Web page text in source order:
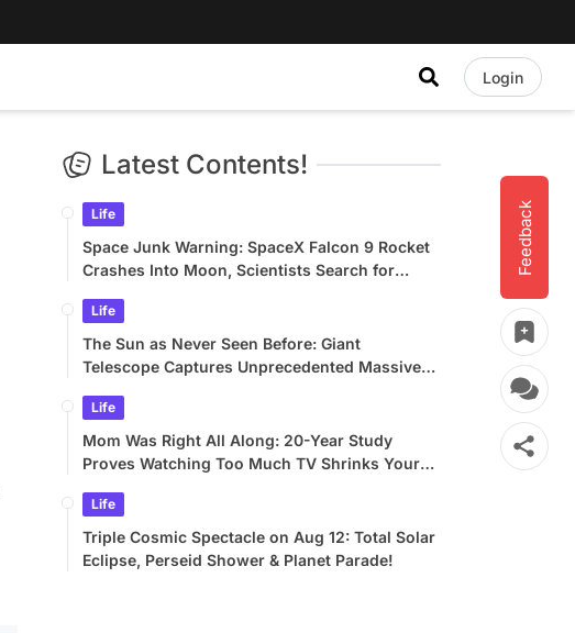
Login
Feedback
Latest Contents!
Life
Space Junk Warning: SpaceX Falcon 9 Rocket
Crashes Into Moon, Scientists Search for
Life
The Sun as Never Seen Before: Giant
Telescope Captures Unprecedented Massive
Life
Mom Was Right All Along: 20-Year Study
Proves Watching Too Much TV Shrinks Your
Life
Triple Cosmic Spectacle on Aug 12: Total Solar
Eclipse, Perseid Shower & Planet Parade!